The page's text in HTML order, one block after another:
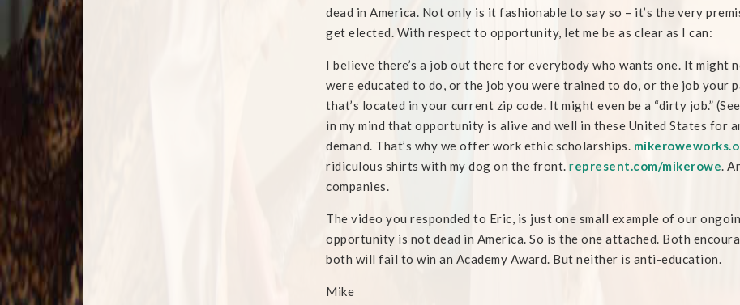
dead in America. Not only is it fashionable to say so – it’s the very
get elected. With respect to opportunity, let me be as clear as I can:
I believe there’s a job out there for everybody who wants one. It might
were educated to do, or the job you were trained to do, or the job your
that’s located in your current zip code. It might even be a “dirty job.”
in my mind that opportunity is alive and well in these United States for
demand. That’s why we offer work ethic scholarships.
ridiculous shirts with my dog on the front. represent.com/mikerowe.
companies.
The video you responded to Eric, is just one small example of our
opportunity is not dead in America. So is the one attached. Both
both will fail to win an Academy Award. But neither is anti-education.
Mike